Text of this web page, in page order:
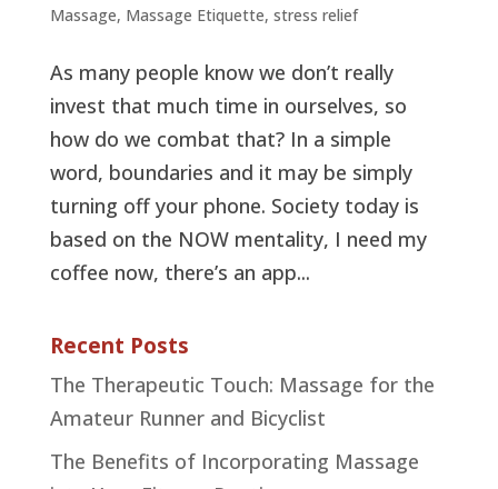
Massage, Massage Etiquette, stress relief
As many people know we don’t really
invest that much time in ourselves, so
how do we combat that? In a simple
word, boundaries and it may be simply
turning off your phone. Society today is
based on the NOW mentality, I need my
coffee now, there’s an app...
Recent Posts
The Therapeutic Touch: Massage for the
Amateur Runner and Bicyclist
The Benefits of Incorporating Massage